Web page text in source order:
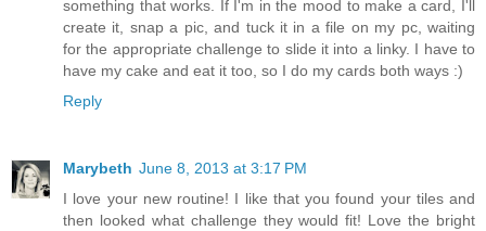
something that works. If I'm in the mood to make a card, I'll
create it, snap a pic, and tuck it in a file on my pc, waiting
for the appropriate challenge to slide it into a linky. I have to
have my cake and eat it too, so I do my cards both ways :)
Reply
Marybeth June 8, 2013 at 3:17 PM
I love your new routine! I like that you found your tiles and
then looked what challenge they would fit! Love the bright